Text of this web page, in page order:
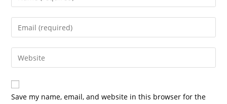
Save my name, email, and website in this browser for the